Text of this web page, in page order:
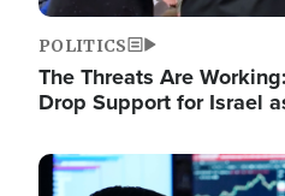
POLITICS
The Threats Are
Drop Support for Israel
Image